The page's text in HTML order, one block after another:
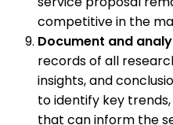
competitive in the
Document and
records of all
insights, and
to identify key
that can inform the